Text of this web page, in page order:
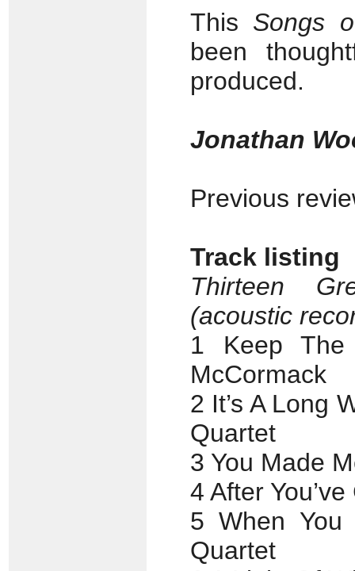
This Songs
been
produced.
Jonathan
Previous
Track listing
Thirteen
(acoustic
1 Keep
McCormack
2 It’s A Long
Quartet
3 You Made
4 After
5 When You
Quartet